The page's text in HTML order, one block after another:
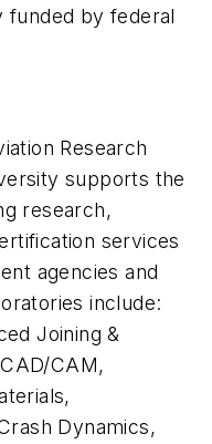
funded by federal
Research
supports the
research,
services
agencies and
include:
Joining &
CAM,
Dynamics,